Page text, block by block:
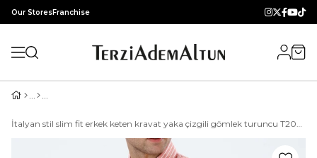
Our StoresFranchise
İtalyan stil slim fit erkek keten kravat yaka çizgili gömlek turuncu T20090-35